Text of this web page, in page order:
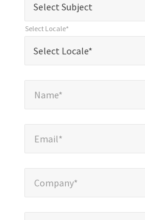
required
fields
Select Subject
Select Locale*
Select Locale*
Name*
Email*
Company*